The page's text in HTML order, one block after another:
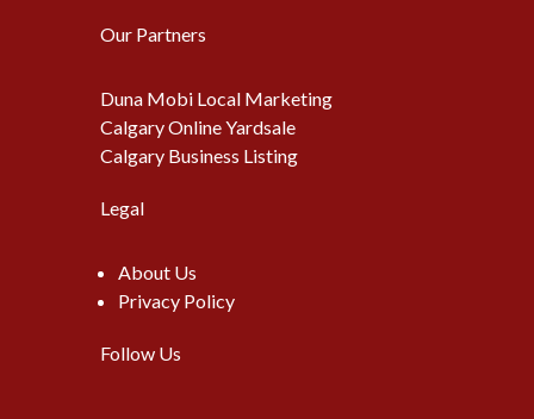
Our Partners
Duna Mobi Local Marketing
Calgary Online Yardsale
Calgary Business Listing
Legal
About Us
Privacy Policy
Follow Us